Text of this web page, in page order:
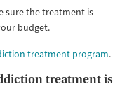
sure the treatment is
budget.
treatment program.
treatment is